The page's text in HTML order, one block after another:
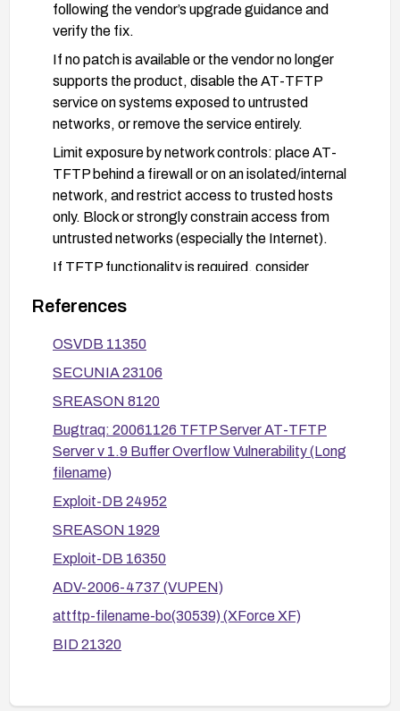
following the vendor’s upgrade guidance and
verify the fix.
If no patch is available or the vendor no longer
supports the product, disable the AT-TFTP
service on systems exposed to untrusted
networks, or remove the service entirely.
Limit exposure by network controls: place AT-
TFTP behind a firewall or on an isolated/internal
network, and restrict access to trusted hosts
only. Block or strongly constrain access from
untrusted networks (especially the Internet).
If TFTP functionality is required, consider
(e.g., use of authenticated transfer methods) and
anomalous long filename patterns or signs of
exploitation attempts; review related advisories
and vendor updates for any additional guidance.
References
OSVDB 11350
SECUNIA 23106
SREASON 8120
Bugtraq: 20061126 TFTP Server AT-TFTP
Server v 1.9 Buffer Overflow Vulnerability (Long
filename)
Exploit-DB 24952
SREASON 1929
Exploit-DB 16350
ADV-2006-4737 (VUPEN)
attftp-filename-bo(30539) (XForce XF)
BID 21320